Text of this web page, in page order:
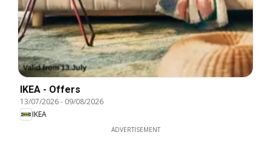
IKEA - Offers
13/07/2026- 09/08/2026
IKEA
ADVERTISEMENT